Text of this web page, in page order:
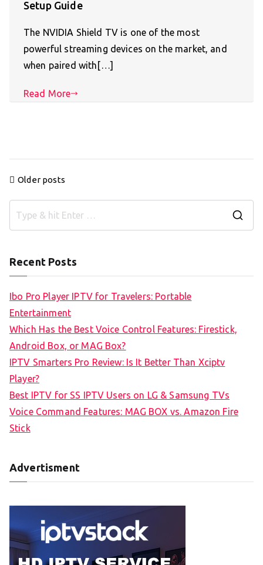
Setup Guide
The NVIDIA Shield TV is one of the most
powerful streaming devices on the market, and
when paired with[…]
Read More
Posts
navigation
Older posts
Recent Posts
Ibo Pro Player IPTV for Travelers: Portable
Entertainment
Which Has the Best Voice Control Features: Firestick,
Android Box, or MAG Box?
IPTV Smarters Pro Review: Is It Better Than Xciptv
Player?
Best IPTV for SS IPTV Users on LG & Samsung TVs
Voice Command Features: MAG BOX vs. Amazon Fire
Stick
Advertisment